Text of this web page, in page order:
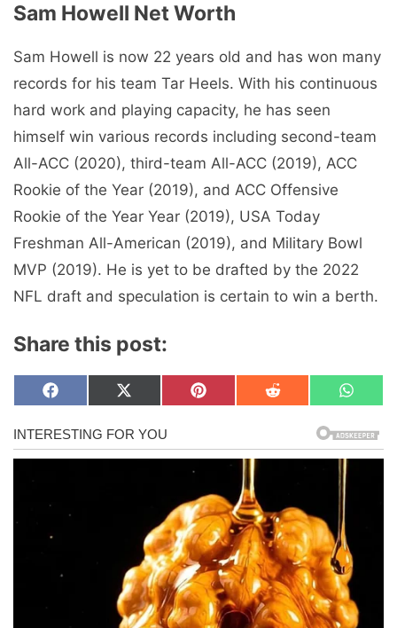
Sam Howell Net Worth
Sam Howell is now 22 years old and has won many
records for his team Tar Heels. With his continuous
hard work and playing capacity, he has seen
himself win various records including second-team
All-ACC (2020), third-team All-ACC (2019), ACC
Rookie of the Year (2019), and ACC Offensive
Rookie of the Year Year (2019), USA Today
Freshman All-American (2019), and Military Bowl
MVP (2019). He is yet to be drafted by the 2022
NFL draft and speculation is certain to win a berth.
Share this post:
Share
on
F
c
e
b
Share
on
X
T
w
i
Share
on
P
e
s
t
Share
on
R
i
Share
on
W
a
t
s